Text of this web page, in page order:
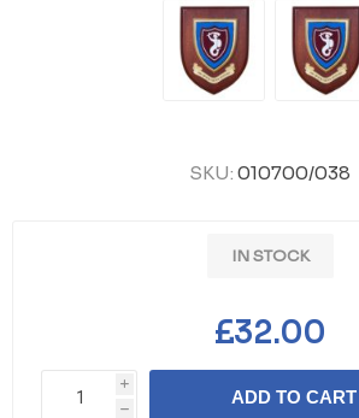
SKU: 010700/038
IN STOCK
£32.00
i
h
ADD TO CART